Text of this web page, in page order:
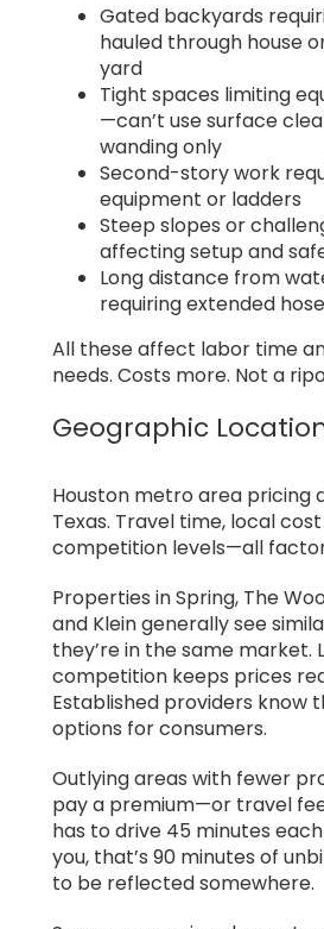
Gated backyards
hauled through house
yard
Tight spaces limiting
—can’t use surface
wanding only
Second-story work
equipment or ladders
Steep slopes or
affecting setup and
Long distance from
requiring extended
All these affect labor time
needs. Costs more. Not a
Geographic
Houston metro area pricing
Texas. Travel time, local
competition levels—all
Properties in Spring, The
and Klein generally see
they’re in the same market.
competition keeps prices
Established providers know
options for consumers.
Outlying areas with fewer
pay a premium—or travel
has to drive 45 minutes
you, that’s 90 minutes of
to be reflected somewhere.